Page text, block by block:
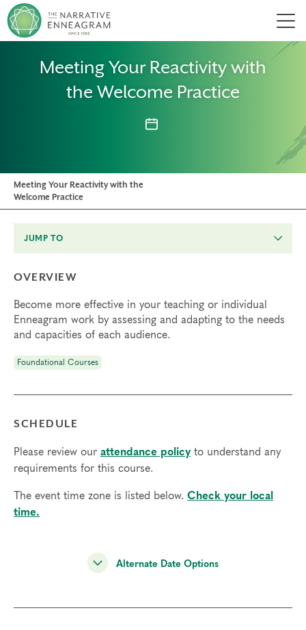
Meeting Your Reactivity with
the Welcome Practice
Meeting Your Reactivity with the
Welcome Practice
JUMP TO
OVERVIEW
Become more effective in your teaching or individual
Enneagram work by assessing and adapting to the needs
and capacities of each audience.
Foundational Courses
SCHEDULE
Please review our attendance policyto understand any
requirements for this course.
The event time zone is listed below. Check your local
time.
Alternate Date Options